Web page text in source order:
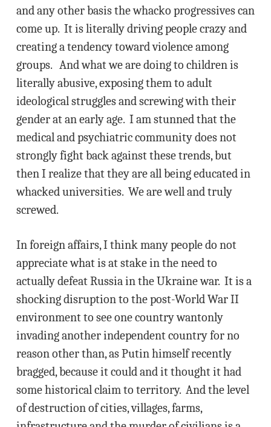
and any other basis the whacko progressives can
come up. It is literally driving people crazy and
creating a tendency toward violence among
groups. And what we are doing to children is
literally abusive, exposing them to adult
ideological struggles and screwing with their
gender at an early age. I am stunned that the
medical and psychiatric community does not
strongly fight back against these trends, but
then I realize that they are all being educated in
whacked universities. We are well and truly
screwed.
In foreign affairs, I think many people do not
appreciate what is at stake in the need to
actually defeat Russia in the Ukraine war. It is a
shocking disruption to the post-World War II
environment to see one country wantonly
invading another independent country for no
reason other than, as Putin himself recently
bragged, because it could and it thought it had
some historical claim to territory. And the level
of destruction of cities, villages, farms,